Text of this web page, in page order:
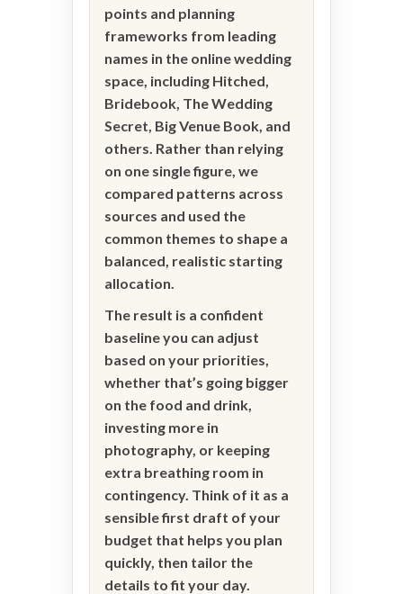
points and planning
frameworks from leading
names in the online wedding
space, including Hitched,
Bridebook, The Wedding
Secret, Big Venue Book, and
others. Rather than relying
on one single figure, we
compared patterns across
sources and used the
common themes to shape a
balanced, realistic starting
allocation.
The result is a confident
baseline you can adjust
based on your priorities,
whether that’s going bigger
on the food and drink,
investing more in
photography, or keeping
extra breathing room in
contingency. Think of it as a
sensible first draft of your
budget that helps you plan
quickly, then tailor the
details to fit your day.